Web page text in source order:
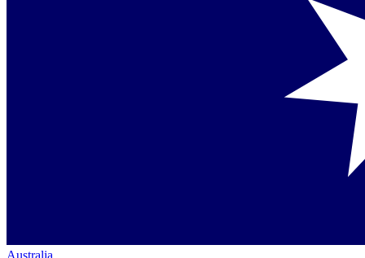
Australia